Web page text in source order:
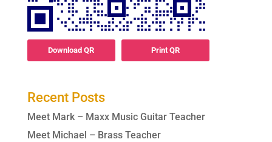
Download QR Print QR
Recent Posts
Meet Mark – Maxx Music Guitar Teacher
Meet Michael – Brass Teacher